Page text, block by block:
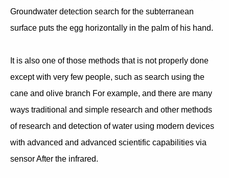
Groundwater detection search for the subterranean
surface puts the egg horizontally in the palm of his hand.
It is also one of those methods that is not properly done
except with very few people, such as search using the
cane and olive branch For example, and there are many
ways traditional and simple research and other methods
of research and detection of water using modern devices
with advanced and advanced scientific capabilities via
sensor After the infrared.